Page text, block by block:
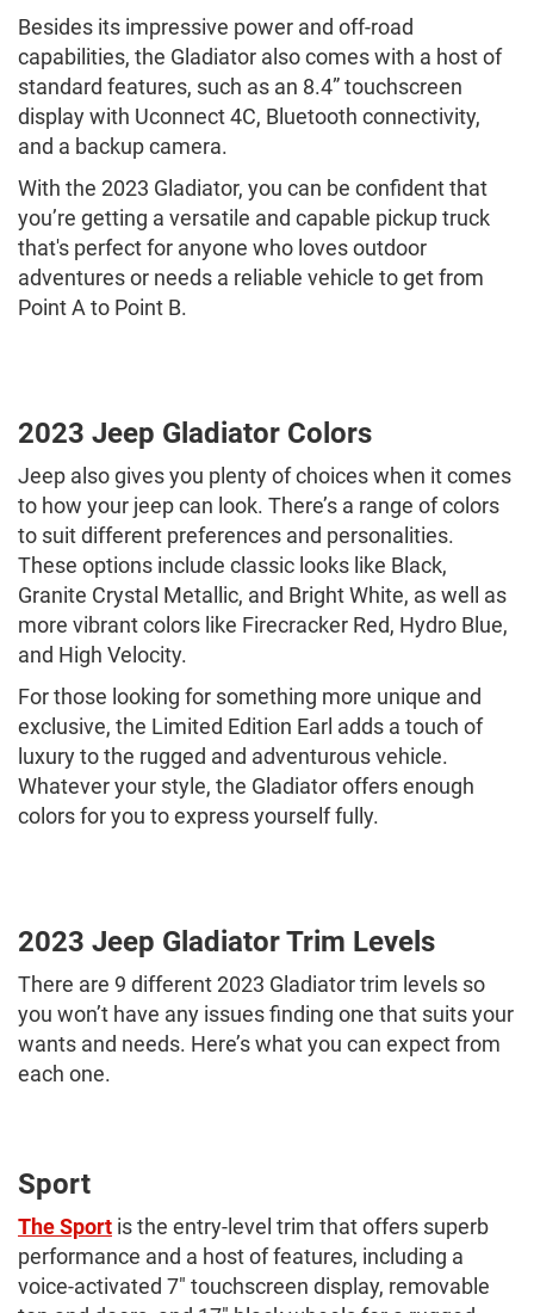
Besides its impressive power and off-road
capabilities, the Gladiator also comes with a host of
standard features, such as an 8.4” touchscreen
display with Uconnect 4C, Bluetooth connectivity,
and a backup camera.
With the 2023 Gladiator, you can be confident that
you’re getting a versatile and capable pickup truck
that's perfect for anyone who loves outdoor
adventures or needs a reliable vehicle to get from
Point A to Point B.
2023 Jeep Gladiator Colors
Jeep also gives you plenty of choices when it comes
to how your jeep can look. There’s a range of colors
to suit different preferences and personalities.
These options include classic looks like Black,
Granite Crystal Metallic, and Bright White, as well as
more vibrant colors like Firecracker Red, Hydro Blue,
and High Velocity.
For those looking for something more unique and
exclusive, the Limited Edition Earl adds a touch of
luxury to the rugged and adventurous vehicle.
Whatever your style, the Gladiator offers enough
colors for you to express yourself fully.
2023 Jeep Gladiator Trim Levels
There are 9 different 2023 Gladiator trim levels so
you won’t have any issues finding one that suits your
wants and needs. Here’s what you can expect from
each one.
Sport
The Sport is the entry-level trim that offers superb
performance and a host of features, including a
voice-activated 7" touchscreen display, removable